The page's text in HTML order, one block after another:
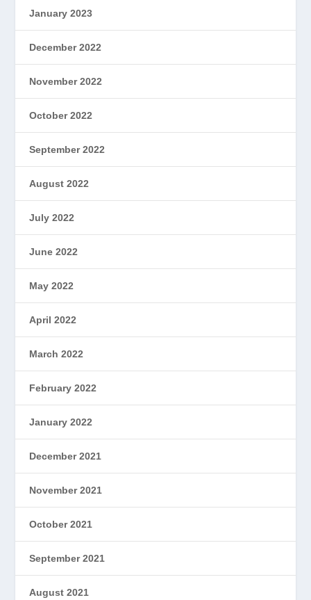
January 2023
December 2022
November 2022
October 2022
September 2022
August 2022
July 2022
June 2022
May 2022
April 2022
March 2022
February 2022
January 2022
December 2021
November 2021
October 2021
September 2021
August 2021